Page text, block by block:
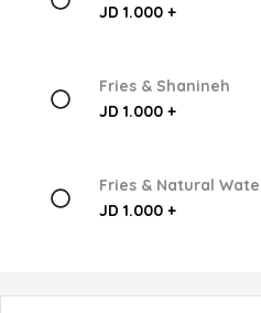
JD 1.000 +
Fries & Shanineh
JD 1.000 +
Fries & Natural
JD 1.000 +